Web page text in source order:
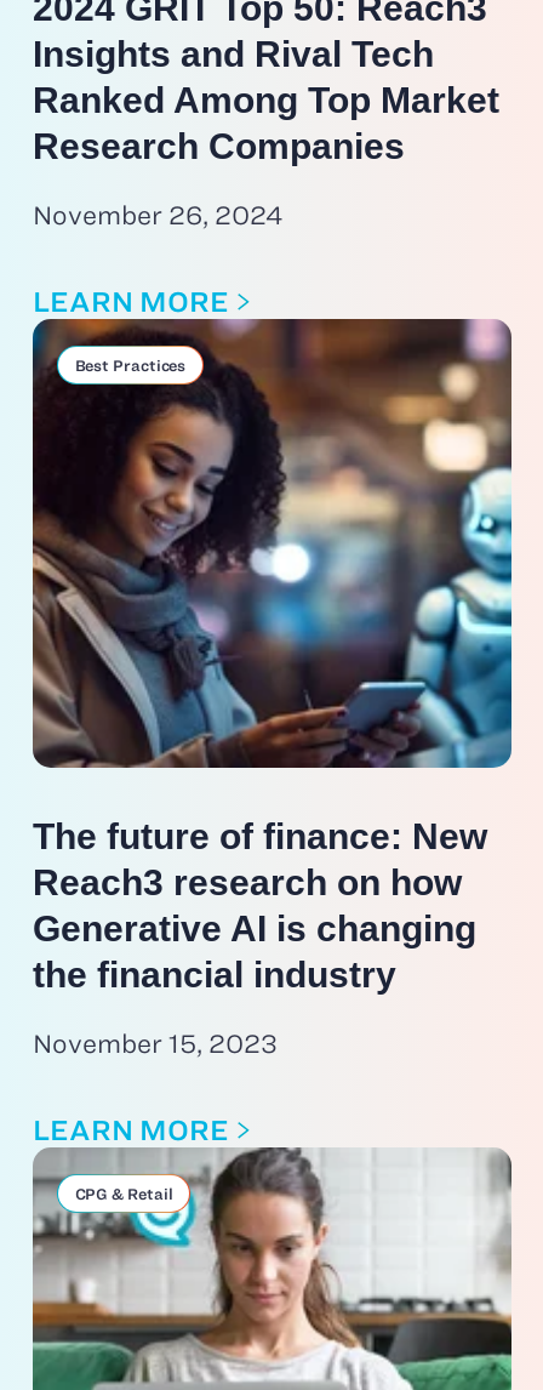
2024 GRIT Top 50: Reach3
Insights and Rival Tech
Ranked Among Top Market
Research Companies
November 26, 2024
LEARN MORE
Best Practices
The future of finance: New
Reach3 research on how
Generative AI is changing
the financial industry
November 15, 2023
LEARN MORE
CPG & Retail